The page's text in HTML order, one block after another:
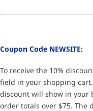
Coupon Code NEWSITE:
To receive the 10%
field in your shopping
discount will show in your
order totals over $75. The